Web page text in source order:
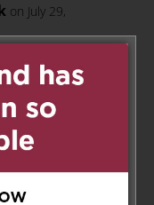
on July 29,
most
on the
We
to her
time.
whole
most